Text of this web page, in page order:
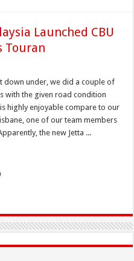
Launched CBU
Touran
down under, we did a couple of
with the given road condition
highly enjoyable compare to our
one of our team members
the new Jetta ...